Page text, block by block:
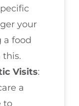
your
a food
this.
Visits:
a
to